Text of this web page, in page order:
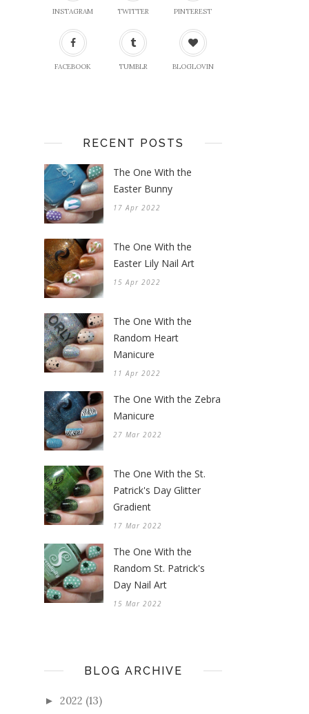
INSTAGRAM TWITTER PINTEREST
FACEBOOK TUMBLR BLOGLOVIN
RECENT POSTS
The One With the
Easter Bunny
17 Apr 2022
The One With the
Easter Lily Nail Art
15 Apr 2022
The One With the
Random Heart
Manicure
11 Apr 2022
The One With the Zebra
Manicure
27 Mar 2022
The One With the St.
Patrick's Day Glitter
Gradient
17 Mar 2022
The One With the
Random St. Patrick's
Day Nail Art
15 Mar 2022
BLOG ARCHIVE
► 2022 (13)